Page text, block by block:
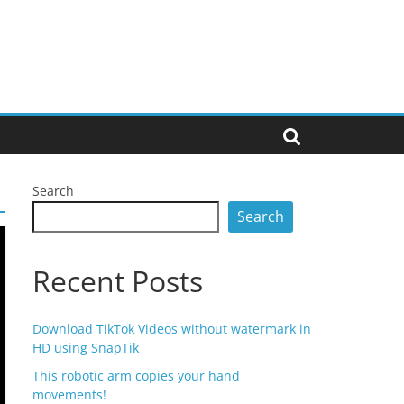
Search
Search
Recent Posts
Download TikTok Videos without watermark in
HD using SnapTik
This robotic arm copies your hand
movements!